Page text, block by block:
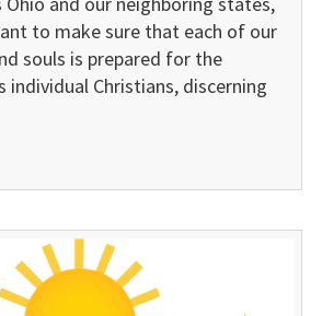
to make sure that each of our
souls is prepared for the
individual Christians, discerning